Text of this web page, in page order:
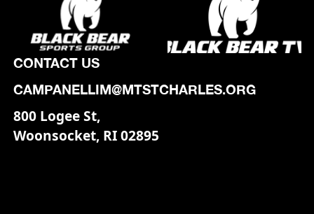
CONTACT US
CAMPANELLIM@MTSTCHARLES.ORG
800 Logee St,
Woonsocket, RI 02895